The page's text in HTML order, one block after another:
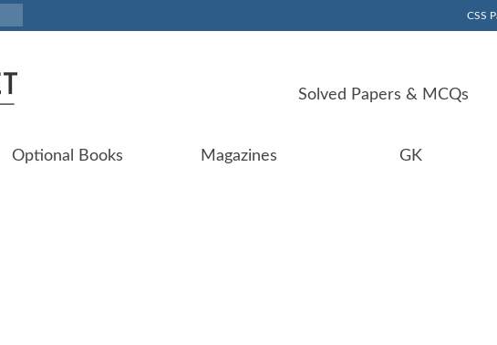
CSS
Solved Papers & MCQs
Optional Books Magazines GK